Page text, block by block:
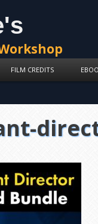
FILM CREDITS